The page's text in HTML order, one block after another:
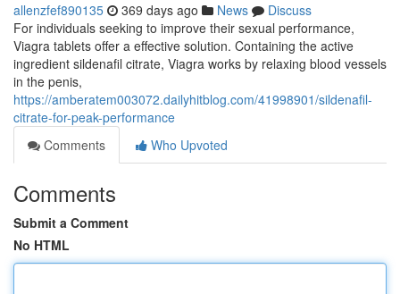
allenzfef890135 369 days ago News
Discuss
For individuals seeking to improve their sexual performance,
Viagra tablets offer a effective solution. Containing the active
ingredient sildenafil citrate, Viagra works by relaxing blood vessels
in the penis,
https://amberatem003072.dailyhitblog.com/41998901/sildenafil-
citrate-for-peak-performance
Comments
Who Upvoted
Comments
Submit a Comment
No HTML